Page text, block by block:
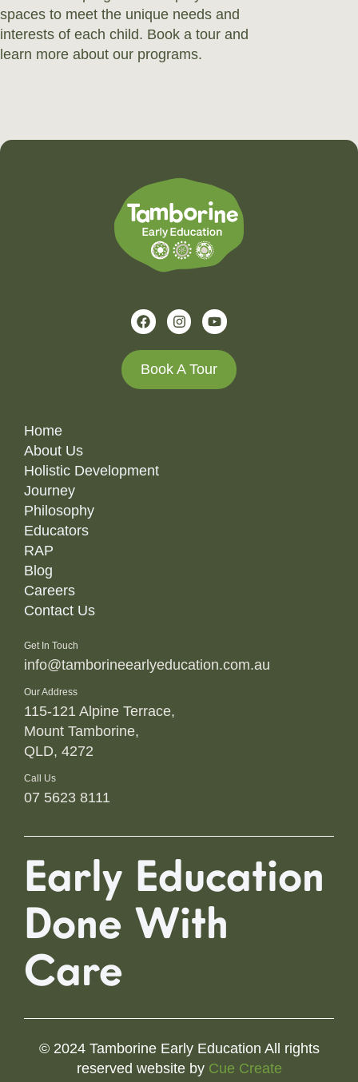
spaces to meet the unique needs and
interests of each child. Book a tour and
learn more about our programs.
Book A Tour
Home
About Us
Holistic Development
Journey
Philosophy
Educators
RAP
Blog
Careers
Contact Us
Get In Touch
info@tamborineearlyeducation.com.au
Our Address
115-121 Alpine Terrace,
Mount Tamborine,
QLD, 4272
Call Us
07 5623 8111
Early Education
Done With
Care
© 2024 Tamborine Early Education All rights
reserved website by Cue Create